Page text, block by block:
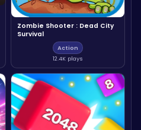
Zombie Shooter : Dead City
Survival
Action
12.4K plays